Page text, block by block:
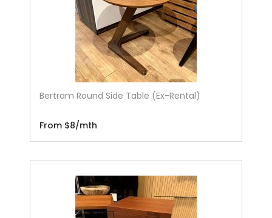
Bertram Round Side Table (Ex-Rental)
From $8/mth